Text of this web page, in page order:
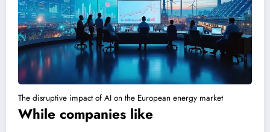
The disruptive impact of AI on the European energy market
While companies like